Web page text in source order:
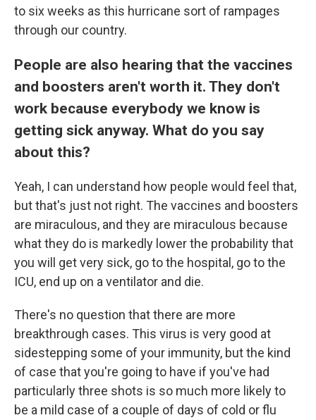
to six weeks as this hurricane sort of rampages
through our country.
People are also hearing that the vaccines
and boosters aren't worth it. They don't
work because everybody we know is
getting sick anyway. What do you say
about this?
Yeah, I can understand how people would feel that,
but that's just not right. The vaccines and boosters
are miraculous, and they are miraculous because
what they do is markedly lower the probability that
you will get very sick, go to the hospital, go to the
ICU, end up on a ventilator and die.
There's no question that there are more
breakthrough cases. This virus is very good at
sidestepping some of your immunity, but the kind
of case that you're going to have if you've had
particularly three shots is so much more likely to
be a mild case of a couple of days of cold or flu